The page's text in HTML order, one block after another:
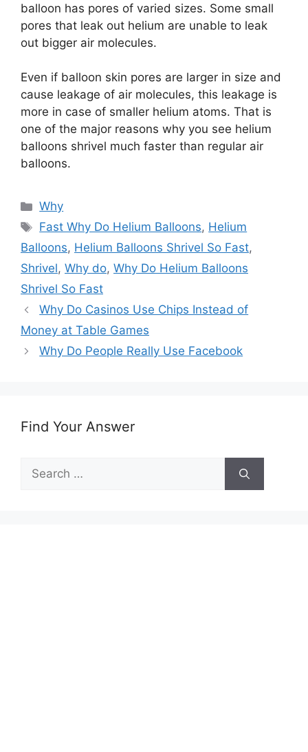
balloon has pores of varied sizes. Some small
pores that leak out helium are unable to leak
out bigger air molecules.
Even if balloon skin pores are larger in size and
cause leakage of air molecules, this leakage is
more in case of smaller helium atoms. That is
one of the major reasons why you see helium
balloons shrivel much faster than regular air
balloons.
Categories
Why
Tags
Fast Why Do Helium Balloons, Helium
Balloons, Helium Balloons Shrivel So Fast,
Shrivel, Why do, Why Do Helium Balloons
Shrivel So Fast
Why Do Casinos Use Chips Instead of
Money at Table Games
Why Do People Really Use Facebook
Find Your Answer
Search
for: